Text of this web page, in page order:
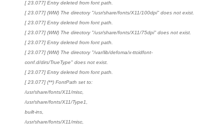
[ 23.077] Entry deleted from font path.
[ 23.077] (WW) The directory "/usr/share/fonts/X11/100dpi" does not exist.
[ 23.077] Entry deleted from font path.
[ 23.077] (WW) The directory "/usr/share/fonts/X11/75dpi" does not exist.
[ 23.077] Entry deleted from font path.
[ 23.077] (WW) The directory "/var/lib/defoma/x-ttcidfont-
conf.d/dirs/TrueType" does not exist.
[ 23.077] Entry deleted from font path.
[ 23.077] (**) FontPath set to:
/usr/share/fonts/X11/misc,
/usr/share/fonts/X11/Type1,
built-ins,
/usr/share/fonts/X11/misc,